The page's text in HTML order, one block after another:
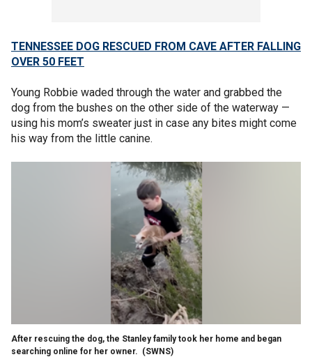
TENNESSEE DOG RESCUED FROM CAVE AFTER FALLING
OVER 50 FEET
Young Robbie waded through the water and grabbed the
dog from the bushes on the other side of the waterway —
using his mom’s sweater just in case any bites might come
his way from the little canine.
After rescuing the dog, the Stanley family took her home and began
searching online for her owner. (SWNS)